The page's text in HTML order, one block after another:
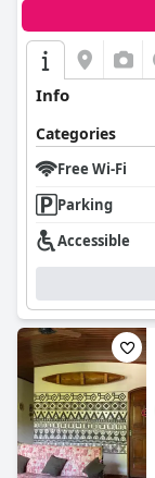
Info
Categories
Free Wi-Fi
Parking
Accessible